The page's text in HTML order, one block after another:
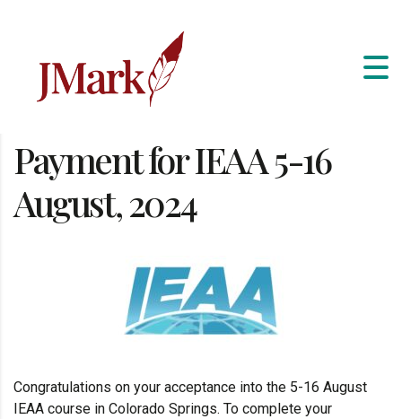
Payment for IEAA 5-16
August, 2024
Congratulations on your acceptance into the 5-16 August
IEAA course in Colorado Springs. To complete your